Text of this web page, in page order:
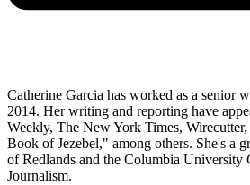
Catherine Garcia has worked as a senior
2014. Her writing and reporting have
Weekly, The New York Times,
Book of Jezebel," among others. She's a
of Redlands and the Columbia University
Journalism.